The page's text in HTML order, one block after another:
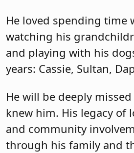
He loved spending time
watching his
and playing with his
years: Cassie, Sultan,
He will be deeply
knew him. His legacy of
and community
through his family and